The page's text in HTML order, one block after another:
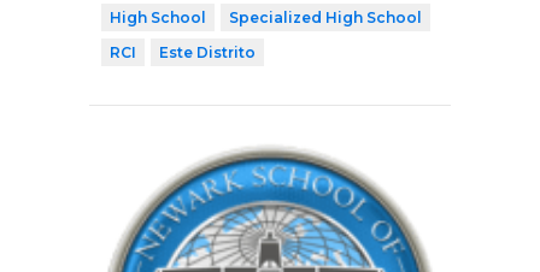
High School
Specialized High School
RCI
Este Distrito